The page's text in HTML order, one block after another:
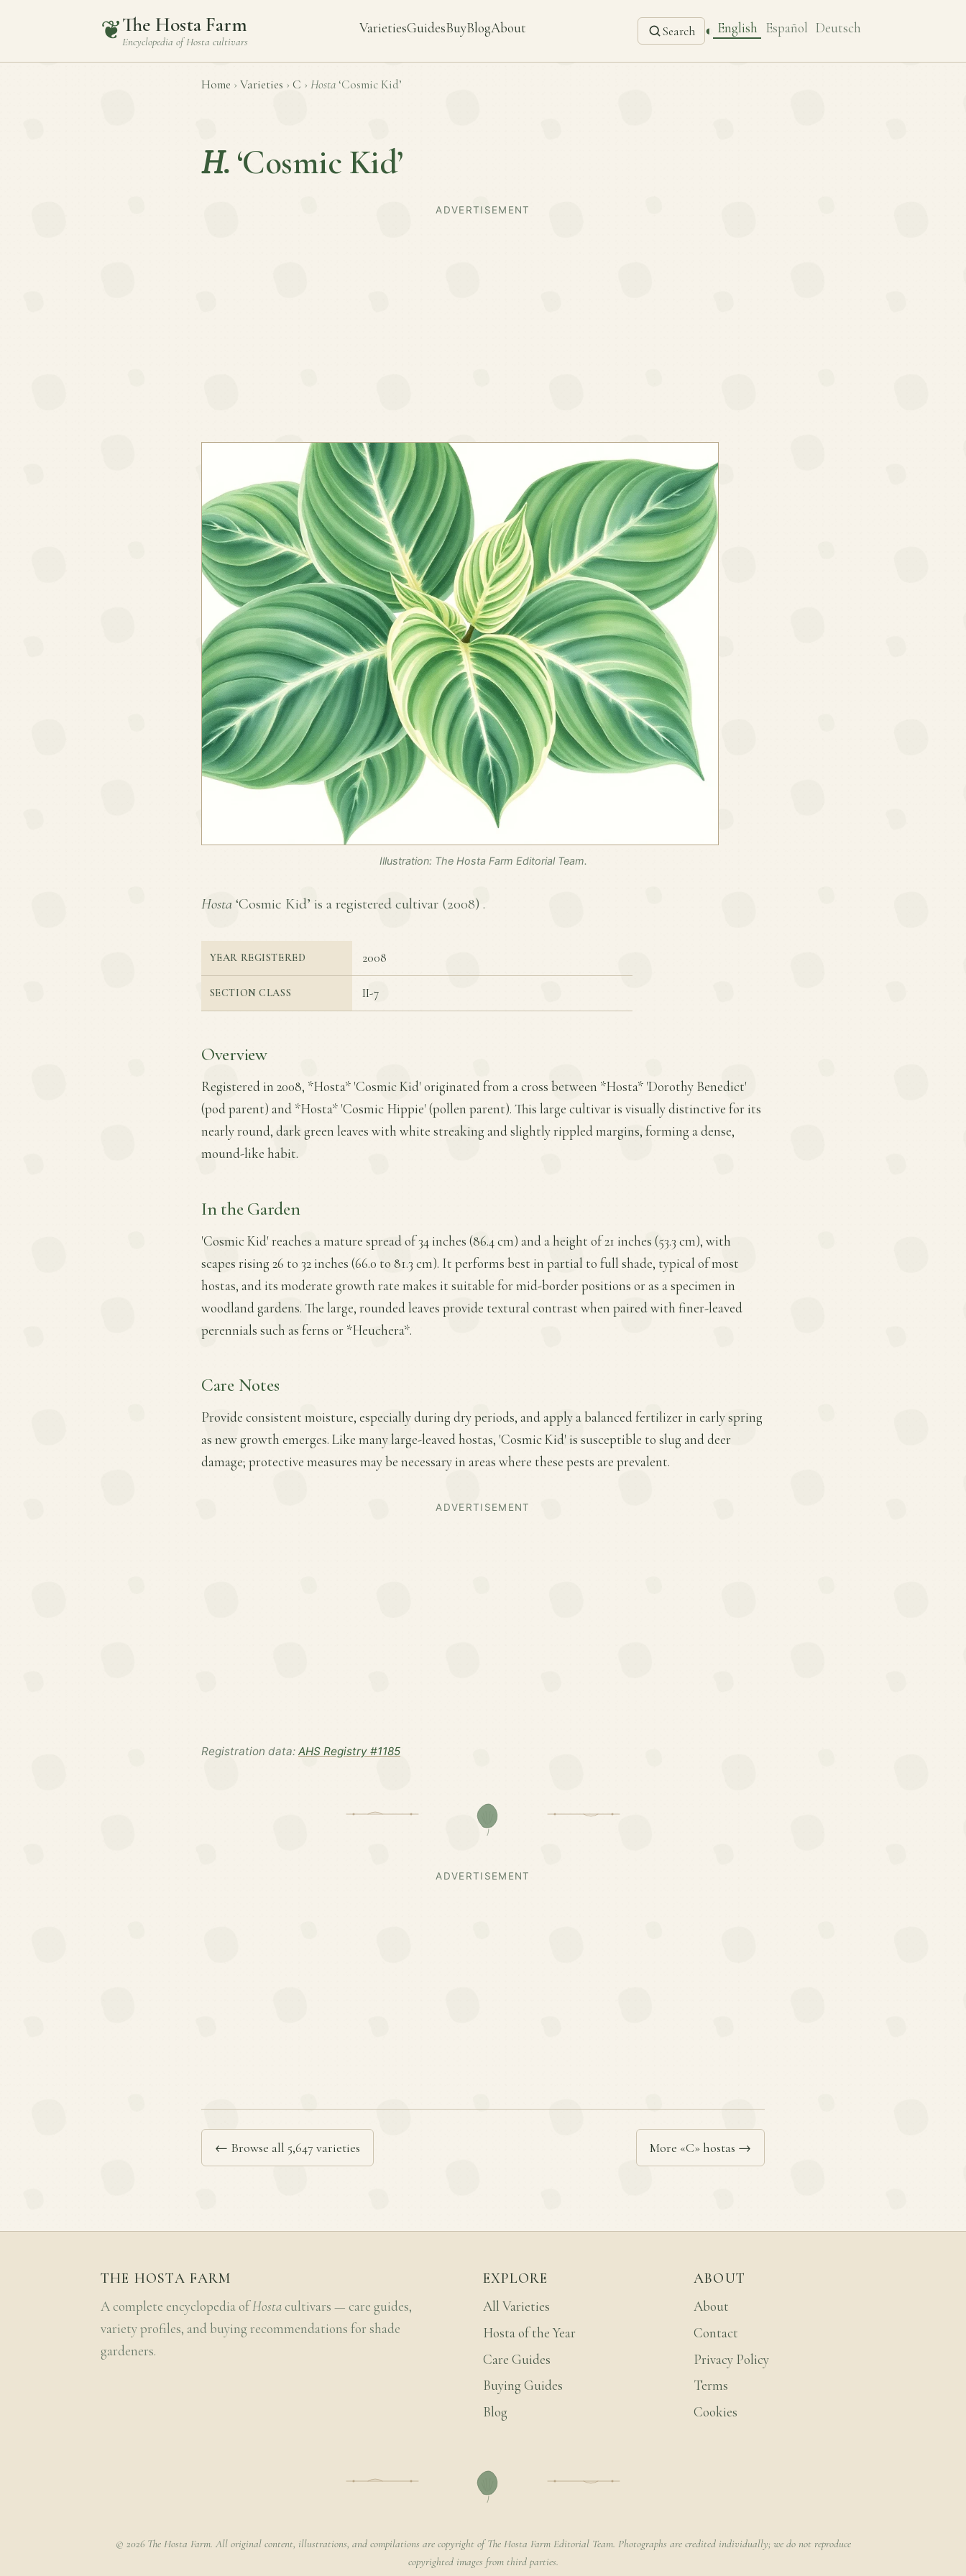
❦The Hosta Farm
Encyclopedia ofHosta cultivars
VarietiesGuidesBuyBlogAbout Search ◐ English Español Deutsch
Home › Varieties › C › Hosta ‘Cosmic Kid’
H. ‘Cosmic Kid’
ADVERTISEMENT
Illustration: The Hosta Farm Editorial Team.
Hosta ‘Cosmic Kid’ is a registered cultivar (2008) .
YEAR REGISTERED 2008
SECTION CLASS II-7
Overview
Registered in 2008, *Hosta* 'Cosmic Kid' originated from a cross between *Hosta* 'Dorothy Benedict'
(pod parent) and *Hosta* 'Cosmic Hippie' (pollen parent). This large cultivar is visually distinctive for its
nearly round, dark green leaves with white streaking and slightly rippled margins, forming a dense,
mound-like habit.
In the Garden
'Cosmic Kid' reaches a mature spread of 34 inches (86.4 cm) and a height of 21 inches (53.3 cm), with
scapes rising 26 to 32 inches (66.0 to 81.3 cm). It performs best in partial to full shade, typical of most
hostas, and its moderate growth rate makes it suitable for mid-border positions or as a specimen in
woodland gardens. The large, rounded leaves provide textural contrast when paired with finer-leaved
perennials such as ferns or *Heuchera*.
Care Notes
Provide consistent moisture, especially during dry periods, and apply a balanced fertilizer in early spring
as new growth emerges. Like many large-leaved hostas, 'Cosmic Kid' is susceptible to slug and deer
damage; protective measures may be necessary in areas where these pests are prevalent.
ADVERTISEMENT
Registration data: AHS Registry #1185
ADVERTISEMENT
← Browse all 5,647 varieties More «C» hostas →
THE HOSTA FARM
A complete encyclopedia ofHosta cultivars — care guides,
variety profiles, and buying recommendations for shade
gardeners.
EXPLORE
All Varieties
Hosta of the Year
Care Guides
Buying Guides
Blog
ABOUT
About
Contact
Privacy Policy
Terms
Cookies
© 2026 The Hosta Farm. All original content, illustrations, and compilations are copyright of The Hosta Farm Editorial Team. Photographs are credited individually; we do not reproduce
copyrighted images from third parties.